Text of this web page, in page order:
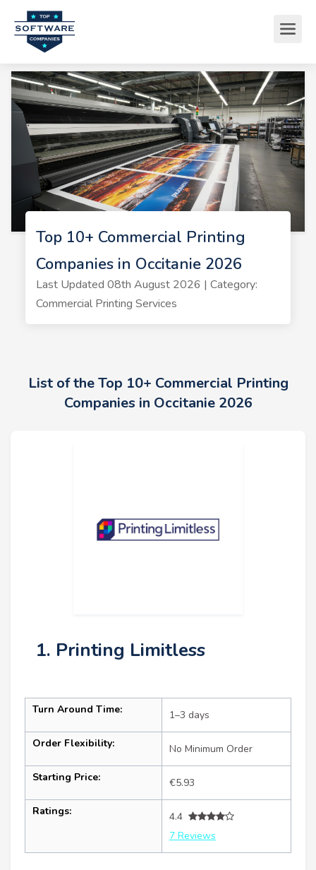
Top 10+ Commercial Printing
Companies in Occitanie 2026
Last Updated 08th August 2026 | Category:
Commercial Printing Services
List of the Top 10+ Commercial Printing
Companies in Occitanie 2026
1. Printing Limitless
Turn Around Time: 1–3 days
Order Flexibility: No Minimum Order
Starting Price: €5.93
Ratings:
4.4
7 Reviews